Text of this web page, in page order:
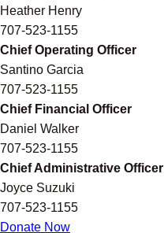
Heather Henry
707-523-1155
Chief Operating Officer
Santino Garcia
707-523-1155
Chief Financial Officer
Daniel Walker
707-523-1155
Chief Administrative Officer
Joyce Suzuki
707-523-1155
Donate Now